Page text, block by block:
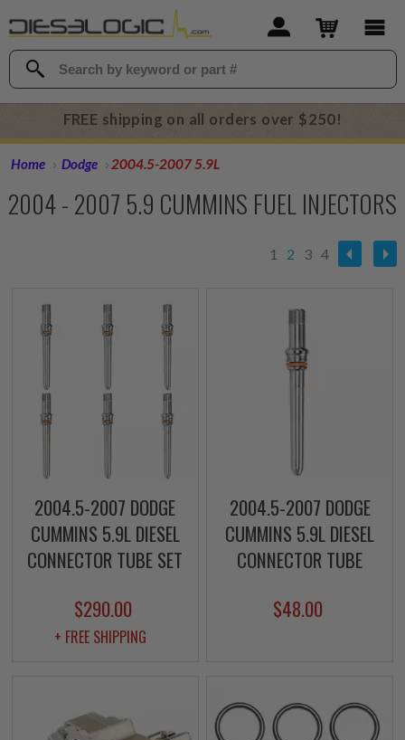
FREE shipping on all orders over $250!
Home Dodge 2004.5-2007 5.9L
2004 - 2007 5.9 CUMMINS FUEL INJECTORS
1 2 3 4
2004.5-2007 DODGE
CUMMINS 5.9L DIESEL
CONNECTOR TUBE SET
$290.00
+ FREE SHIPPING
2004.5-2007 DODGE
CUMMINS 5.9L DIESEL
CONNECTOR TUBE
$48.00